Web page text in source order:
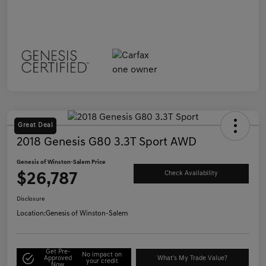
Great Deal
2018 Genesis G80 3.3T Sport AWD
Genesis of Winston-Salem Price
$26,787 Check Availability
Disclosure
Location:Genesis of Winston-Salem
Get Pre-
Approved
No impact on
your credit
What's My Trade Value?